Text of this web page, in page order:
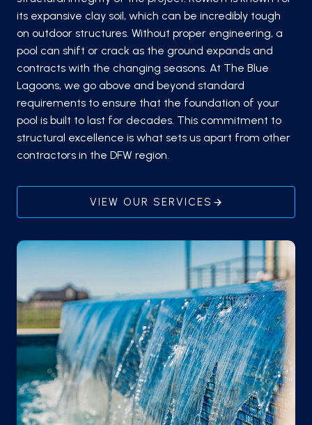
its expansive clay soil, which can be incredibly tough
on outdoor structures. Without proper engineering, a
pool can shift or crack as the ground expands and
contracts with the changing seasons. At The Blue
Lagoons, we go above and beyond standard
requirements to ensure that the foundation of your
pool is built to last for decades. This commitment to
structural excellence is what sets us apart from other
contractors in the DFW region.
VIEW OUR SERVICES